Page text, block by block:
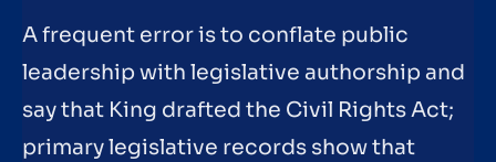
A frequent error is to conflate public
leadership with legislative authorship and
say that King drafted the Civil Rights Act;
primary legislative records show that